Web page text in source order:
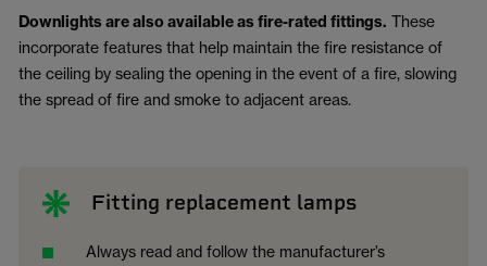
Downlights are also available as fire-rated fittings. These
incorporate features that help maintain the fire resistance of
the ceiling by sealing the opening in the event of a fire, slowing
the spread of fire and smoke to adjacent areas.
Fitting replacement lamps
Always read and follow the manufacturer’s